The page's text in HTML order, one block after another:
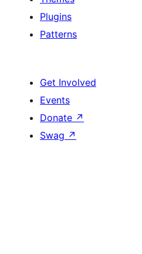
Plugins
Patterns
Get Involved
Events
Donate ↗
Swag ↗